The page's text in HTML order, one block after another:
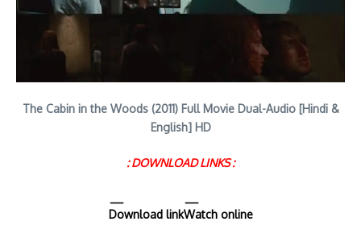
The Cabin in the Woods (2011) Full Movie Dual-Audio [Hindi &
English] HD
: DOWNLOAD LINKS :
Download linkWatch online